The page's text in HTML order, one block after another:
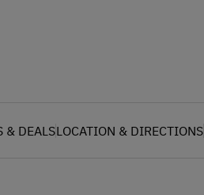
& DEALSLOCATION & DIRECTIONS